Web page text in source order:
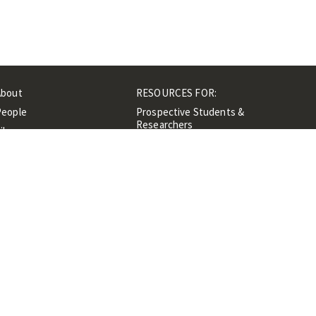
RESOURCES FOR:
Prospective Students &
Researchers